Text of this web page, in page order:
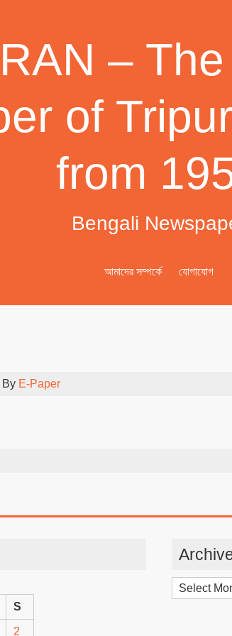
–
of
from
Bengali
আমাদের সম্পর্কে যোগাযোগ
| By E-Paper
S
2
Archives